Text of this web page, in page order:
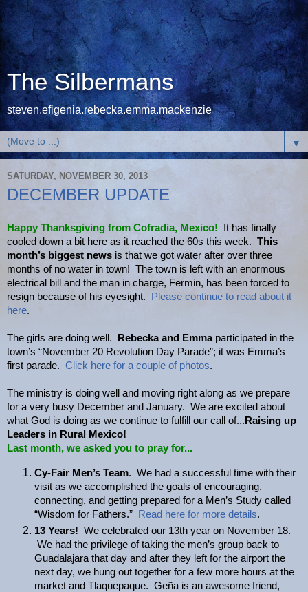
The Silbermans
steven.efigenia.rebecka.emma.mackenzie
▼
SATURDAY, NOVEMBER 30, 2013
DECEMBER UPDATE
Happy Thanksgiving from Cofradia, Mexico!
It has finally
cooled down a bit here as it reached the 60s this week. This
month’s biggest news is that we got water after over three
months of no water in town! The town is left with an enormous
electrical bill and the man in charge, Fermin, has been forced to
resign because of his eyesight.
Please continue to read about it
here.
The girls are doing well. Rebecka and Emmaparticipated in the
town’s “November 20 Revolution Day Parade”; it was Emma’s
first parade. Click here for a couple of photos.
The ministry is doing well and moving right along as we prepare
for a very busy December and January. We are excited about
what God is doing as we continue to fulfill our call of... Raising up
Leaders in Rural Mexico!
Last month, we asked you to pray for...
Cy-Fair Men’s Team. We had a successful time with their
visit as we accomplished the goals of encouraging,
connecting, and getting prepared for a Men’s Study called
“Wisdom for Fathers.” Read here for more details.
13 Years! We celebrated our 13th year on November 18.
We had the privilege of taking the men’s group back to
Guadalajara that day and after they left for the airport the
next day, we hung out together for a few more hours at the
market and Tlaquepaque. Geña is an awesome friend,